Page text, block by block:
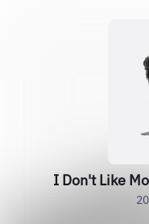
I Don't Like